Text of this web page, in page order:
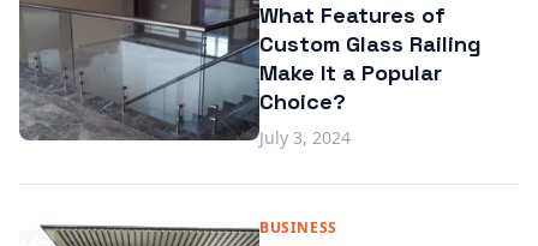
What Features of
Custom Glass Railing
Make It a Popular
Choice?
July 3, 2024
BUSINESS